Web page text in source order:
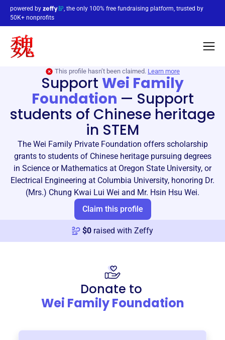
powered by
, the only 100% free fundraising platform, trusted by
50K+ nonprofits
This profile hasn’t been claimed. Learn more
Support Wei Family
Foundation — Support
students of Chinese heritage
in STEM
The Wei Family Private Foundation offers scholarship
grants to students of Chinese heritage pursuing degrees
in Science or Mathematics at Oregon State University, or
Electrical Engineering at Columbia University, honoring Dr.
(Mrs.) Chung Kwai Lui Wei and Mr. Hsin Hsu Wei.
Claim this profile
$0 raised with Zeffy
Donate to
Wei Family Foundation